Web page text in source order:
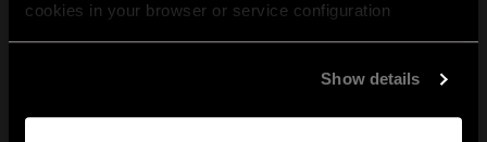
cookies in your browser or service configuration
Show details